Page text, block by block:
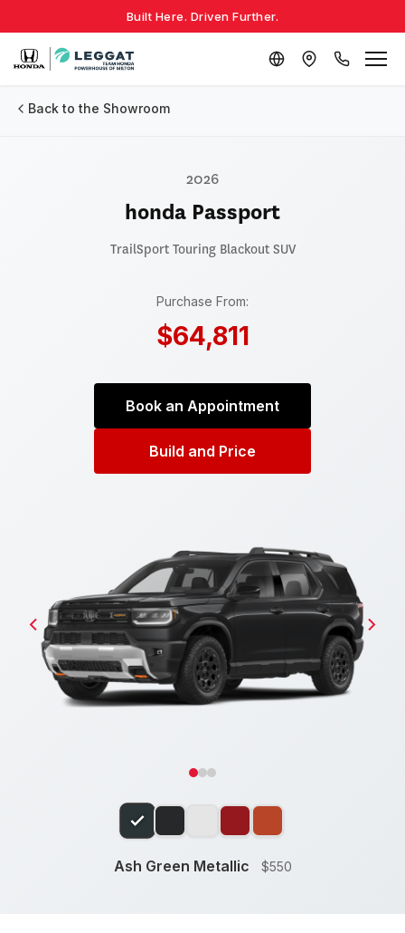
Built Here. Driven Further.
Back to the Showroom
2026
honda Passport
TrailSport Touring BlackoutSUV
Purchase From:
$64,811
Book an Appointment
Build and Price
Ash Green Metallic $550